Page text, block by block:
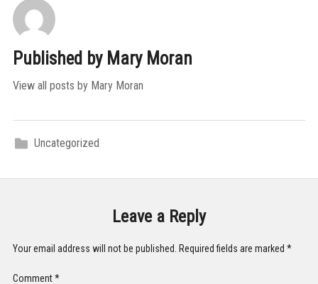
Published by Mary Moran
View all posts by Mary Moran
Uncategorized
Leave a Reply
Your email address will not be published. Required fields are marked *
Comment*